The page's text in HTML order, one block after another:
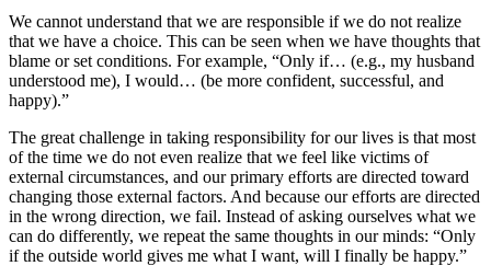
We cannot understand that we are responsible if we do not realize
that we have a choice. This can be seen when we have thoughts that
blame or set conditions. For example, “Only if… (e.g., my husband
understood me), I would… (be more confident, successful, and
happy).”
The great challenge in taking responsibility for our lives is that most
of the time we do not even realize that we feel like victims of
external circumstances, and our primary efforts are directed toward
changing those external factors. And because our efforts are directed
in the wrong direction, we fail. Instead of asking ourselves what we
can do differently, we repeat the same thoughts in our minds: “Only
if the outside world gives me what I want, will I finally be happy.”